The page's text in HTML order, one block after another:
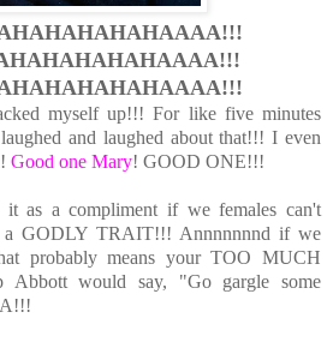
myself up!!! For like five minutes
and laughed about that!!! I even
Good one Mary! GOOD ONE!!!
it as a compliment if we females can't
a GODLY TRAIT!!! Annnnnnnd if we
probably means your TOO MUCH
would say, "Go gargle some